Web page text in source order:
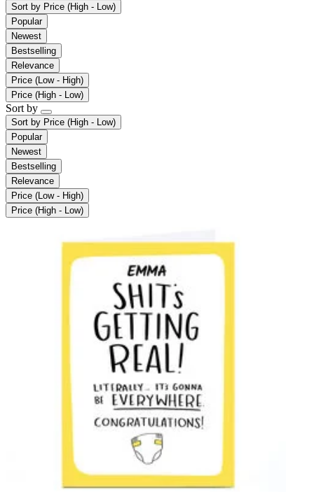
Sort by Price (High - Low)
Popular
Newest
Bestselling
Relevance
Price (Low - High)
Price (High - Low)
Sort by
Sort by Price (High - Low)
Popular
Newest
Bestselling
Relevance
Price (Low - High)
Price (High - Low)